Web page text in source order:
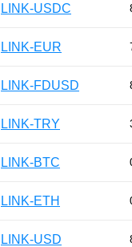
LINK-USDC
LINK-EUR
LINK-FDUSD
LINK-TRY
LINK-BTC
LINK-ETH
LINK-USD